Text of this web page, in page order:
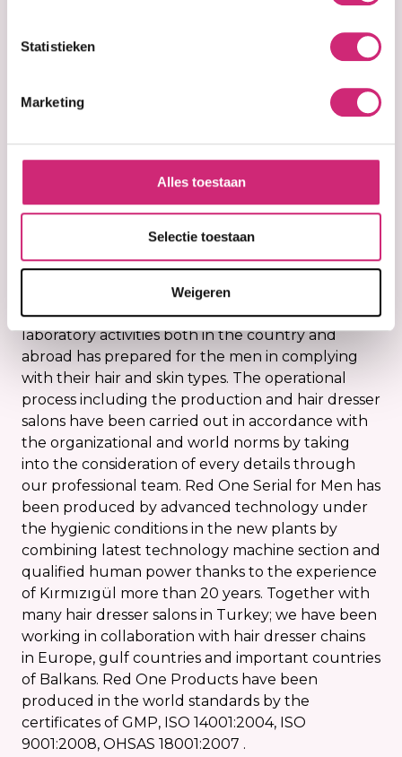
Statistieken
Marketing
Alles toestaan
Selectie toestaan
Weigeren
€3,95 €3,95
RedOne Serial for men has developed in
hair dressers by means of environmental and
innovative technologies. Red One Serial for men
that has been developed as a result of long term
laboratory activities both in the country and
abroad has prepared for the men in complying
with their hair and skin types. The operational
process including the production and hair dresser
salons have been carried out in accordance with
the organizational and world norms by taking
into the consideration of every details through
our professional team. Red One Serial for Men has
been produced by advanced technology under
the hygienic conditions in the new plants by
combining latest technology machine section and
qualified human power thanks to the experience
of Kırmızıgül more than 20 years. Together with
many hair dresser salons in Turkey; we have been
working in collaboration with hair dresser chains
in Europe, gulf countries and important countries
of Balkans. Red One Products have been
produced in the world standards by the
certificates of GMP, ISO 14001:2004, ISO
9001:2008, OHSAS 18001:2007 .